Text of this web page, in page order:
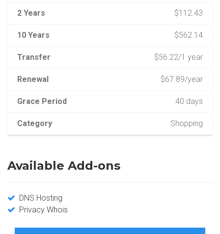
2 Years $112.43
10 Years $562.14
Transfer $56.22/1 year
Renewal $67.89/year
Grace Period 40 days
Category Shopping
Available Add-ons
DNS Hosting
Privacy Whois